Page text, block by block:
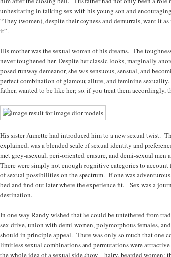
unhesitating in talking sex with his young son and
“They (women), despite their coyness and demurrals, want it
it”.
His mother was the sexual woman of his dreams. The
never toughened her. Despite her classic looks, marginally
posed runway demeanor, she was sensuous, sensual, and
perfect combination of glamour, allure, and feminine
father, wanted to be like her; so, if you treat them accordingly,
His sister Annette had introduced him to a new sexual twist.
explained, was a blended scale of sexual identity and
met grey-asexual, peri-oriented, erasure, and demi-sexual men
There were simply not enough cognitive categories to
of sexual possibilities on the spectrum. If one was
bed and find out later where the experience fit. Sex was a
destination.
In one way Randy wished that he could be untethered from
sex drive, union with demi-women, polymorphous females,
should in principle appeal. There was only so much that one
limitless sexual combinations and permutations were
the whole idea of a sexual side show – hairy, bearded women;